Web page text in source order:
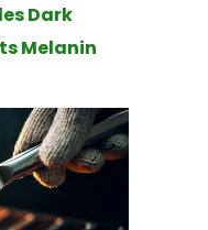
Dark
Melanin